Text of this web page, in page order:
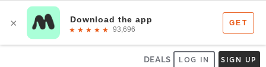
DEALS LOG IN SIGN UP